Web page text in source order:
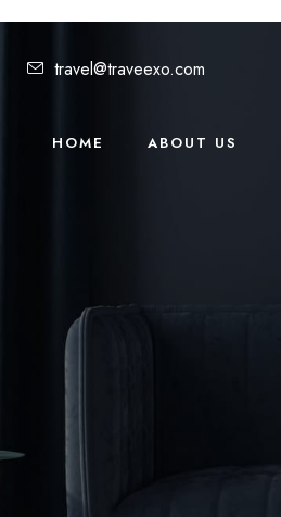
travel@traveexo.com
HOME ABOUT US